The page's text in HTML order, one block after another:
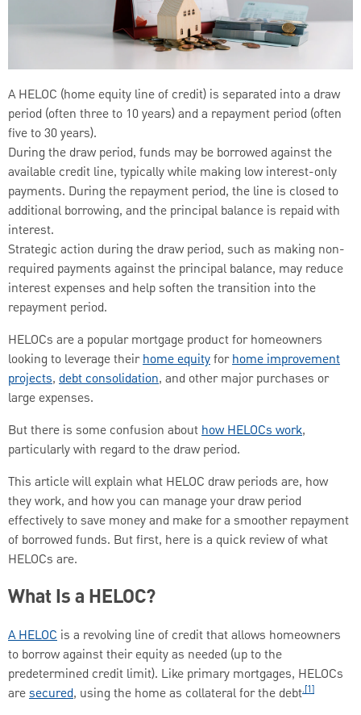
A HELOC (home equity line of credit) is separated into a draw
period (often three to 10 years) and a repayment period (often
five to 30 years).
During the draw period, funds may be borrowed against the
available credit line, typically while making low interest-only
payments. During the repayment period, the line is closed to
additional borrowing, and the principal balance is repaid with
interest.
Strategic action during the draw period, such as making non-
required payments against the principal balance, may reduce
interest expenses and help soften the transition into the
repayment period.
HELOCs are a popular mortgage product for homeowners
looking to leverage theirhome equityforhome improvement
projects, debt consolidation, and other major purchases or
large expenses.
But there is some confusion abouthow HELOCs work,
particularly with regard to the draw period.
This article will explain what HELOC draw periods are, how
they work, and how you can manage your draw period
effectively to save money and make for a smoother repayment
of borrowed funds. But first, here is a quick review of what
HELOCs are.
What Is a HELOC?
A HELOC is a revolving line of credit that allows homeowners
to borrow against their equity as needed (up to the
predetermined credit limit). Like primary mortgages, HELOCs
aresecured, using the home as collateral for the debt.[1]